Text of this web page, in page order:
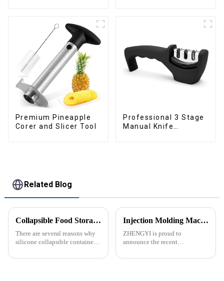
Premium Pineapple
Corer and Slicer Tool
Professional 3 Stage
Manual Knife
Related Blog
Collapsible Food Storage Containers
There are several reasons why
silicone collapsible containers
Injection Molding Machines Enhance Factory's Production Capacity
ZHENGYI is proud to
announce the recent
the-art injection molding